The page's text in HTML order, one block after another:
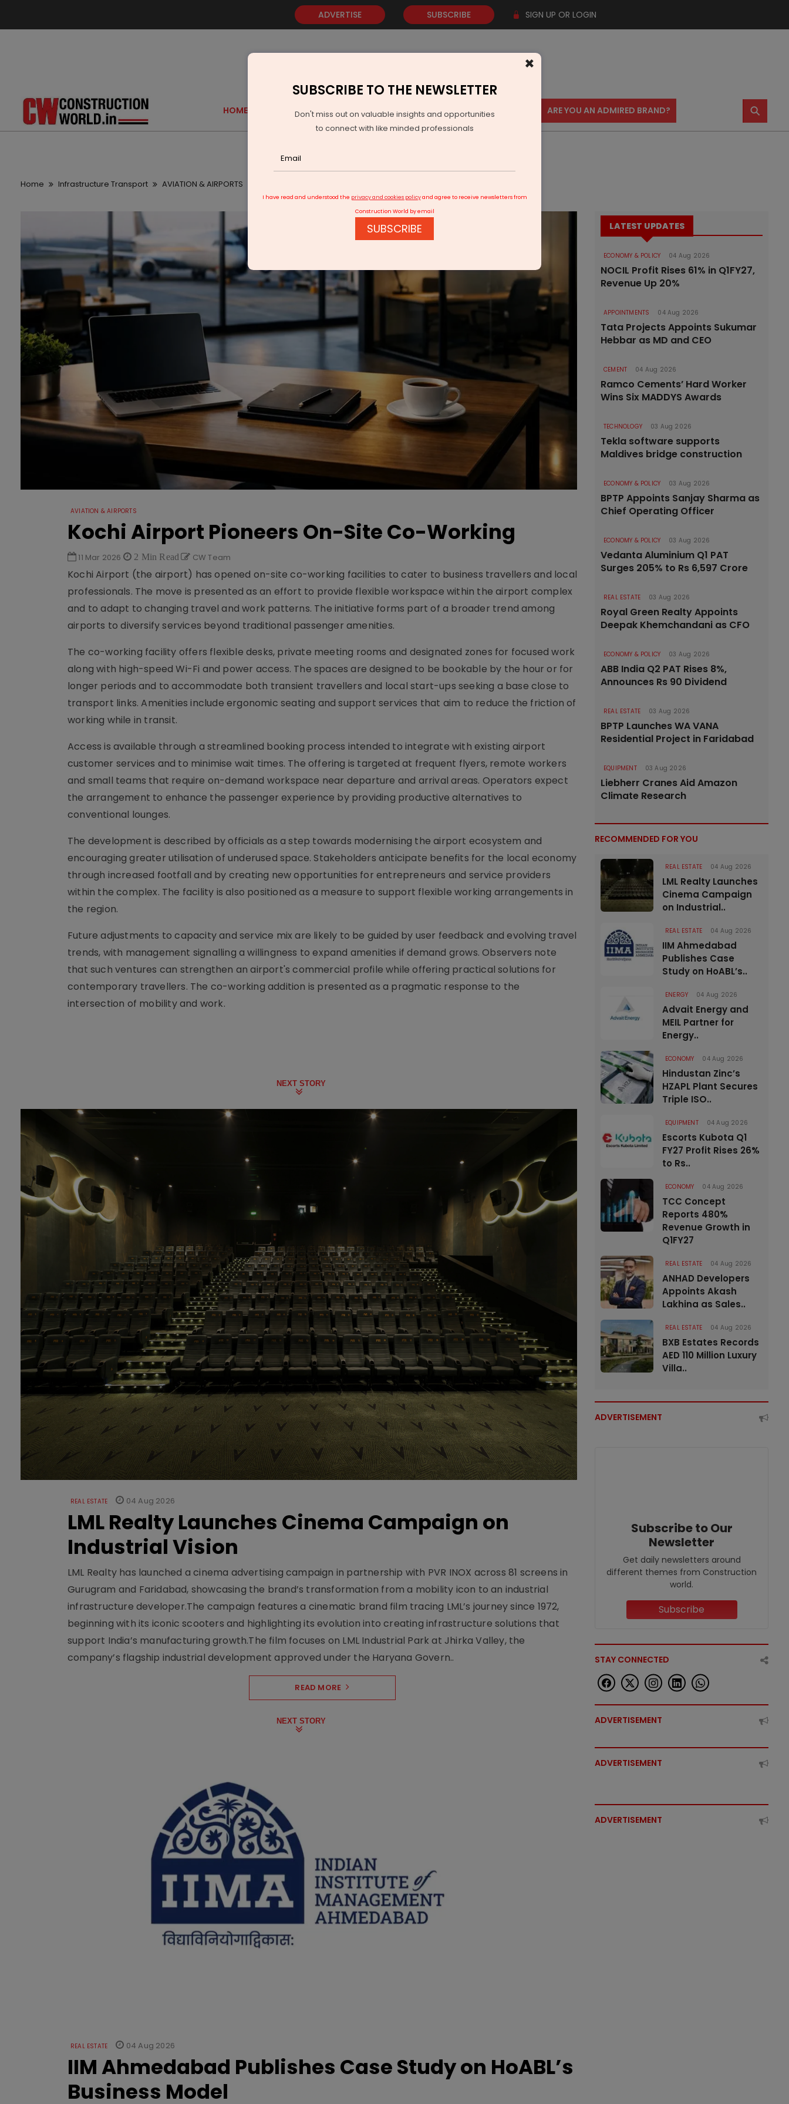
ADVERTISE SUBSCRIBE SIGN UP OR LOGIN
HOME GOLD EVENTS VIDEOS AWARDS CONTACT US ARE YOU AN ADMIRED BRAND? ⚲
Home Infrastructure Transport AVIATION & AIRPORTS
AVIATION & AIRPORTS
Kochi Airport Pioneers On-Site Co-Working
11 Mar 2026 2 Min Read CW Team
Kochi Airport (the airport) has opened on-site co-working facilities to cater to business travellers and local
professionals. The move is presented as an effort to provide flexible workspace within the airport complex
and to adapt to changing travel and work patterns. The initiative forms part of a broader trend among
airports to diversify services beyond traditional passenger amenities.
The co-working facility offers flexible desks, private meeting rooms and designated zones for focused work
along with high-speed Wi-Fi and power access. The spaces are designed to be bookable by the hour or for
longer periods and to accommodate both transient travellers and local start-ups seeking a base close to
transport links. Amenities include ergonomic seating and support services that aim to reduce the friction of
working while in transit.
Access is available through a streamlined booking process intended to integrate with existing airport
customer services and to minimise wait times. The offering is targeted at frequent flyers, remote workers
and small teams that require on-demand workspace near departure and arrival areas. Operators expect
the arrangement to enhance the passenger experience by providing productive alternatives to
conventional lounges.
The development is described by officials as a step towards modernising the airport ecosystem and
encouraging greater utilisation of underused space. Stakeholders anticipate benefits for the local economy
through increased footfall and by creating new opportunities for entrepreneurs and service providers
within the complex. The facility is also positioned as a measure to support flexible working arrangements in
the region.
Future adjustments to capacity and service mix are likely to be guided by user feedback and evolving travel
trends, with management signalling a willingness to expand amenities if demand grows. Observers note
that such ventures can strengthen an airport's commercial profile while offering practical solutions for
contemporary travellers. The co-working addition is presented as a pragmatic response to the
intersection of mobility and work.
NEXT STORY
REAL ESTATE 04 Aug 2026
LML Realty Launches Cinema Campaign on
Industrial Vision
LML Realty has launched a cinema advertising campaign in partnership with PVR INOX across 81 screens in
Gurugram and Faridabad, showcasing the brand’s transformation from a mobility icon to an industrial
infrastructure developer.The campaign features a cinematic brand film tracing LML’s journey since 1972,
beginning with its iconic scooters and highlighting its evolution into creating infrastructure solutions that
support India’s manufacturing growth.The film focuses on LML Industrial Park at Jhirka Valley, the
company’s flagship industrial development approved under the Haryana Govern..
READ MORE
NEXT STORY
REAL ESTATE 04 Aug 2026
IIM Ahmedabad Publishes Case Study on HoABL’s
Business Model
LATEST UPDATES
ECONOMY & POLICY 04 Aug 2026
NOCIL Profit Rises 61% in Q1FY27,
Revenue Up 20%
APPOINTMENTS 04 Aug 2026
Tata Projects Appoints Sukumar
Hebbar as MD and CEO
CEMENT 04 Aug 2026
Ramco Cements’ Hard Worker
Wins Six MADDYS Awards
TECHNOLOGY 03 Aug 2026
Tekla software supports
Maldives bridge construction
ECONOMY & POLICY 03 Aug 2026
BPTP Appoints Sanjay Sharma as
Chief Operating Officer
ECONOMY & POLICY 03 Aug 2026
Vedanta Aluminium Q1 PAT
Surges 205% to Rs 6,597 Crore
REAL ESTATE 03 Aug 2026
Royal Green Realty Appoints
Deepak Khemchandani as CFO
ECONOMY & POLICY 03 Aug 2026
ABB India Q2 PAT Rises 8%,
Announces Rs 90 Dividend
REAL ESTATE 03 Aug 2026
BPTP Launches WA VANA
Residential Project in Faridabad
EQUIPMENT 03 Aug 2026
Liebherr Cranes Aid Amazon
Climate Research
RECOMMENDED FOR YOU
REAL ESTATE 04 Aug 2026
LML Realty Launches
Cinema Campaign
on Industrial..
REAL ESTATE 04 Aug 2026
IIM Ahmedabad
Publishes Case
Study on HoABL’s..
ENERGY 04 Aug 2026
Advait Energy and
MEIL Partner for
Energy..
ECONOMY 04 Aug 2026
Hindustan Zinc’s
HZAPL Plant Secures
Triple ISO..
EQUIPMENT 04 Aug 2026
Escorts Kubota Q1
FY27 Profit Rises 26%
to Rs..
ECONOMY 04 Aug 2026
TCC Concept
Reports 480%
Revenue Growth in
Q1FY27
REAL ESTATE 04 Aug 2026
ANHAD Developers
Appoints Akash
Lakhina as Sales..
REAL ESTATE 04 Aug 2026
BXB Estates Records
AED 110 Million Luxury
Villa..
ADVERTISEMENT
Subscribe to Our
Newsletter
Get daily newsletters around
different themes from Construction
world.
Subscribe
STAY CONNECTED
ADVERTISEMENT
ADVERTISEMENT
ADVERTISEMENT
×
SUBSCRIBE TO THE NEWSLETTER
Don't miss out on valuable insights and opportunities
to connect with like minded professionals
I have read and understood the privacy and cookies policyand agree to receive newsletters from
Construction World by email
SUBSCRIBE